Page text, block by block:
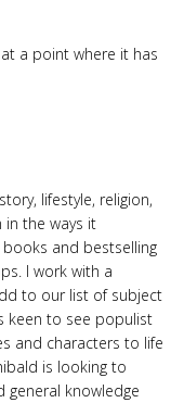
a point where it has
lifestyle, religion,
the ways it
and bestselling
I work with a
to our list of subject
keen to see populist
and characters to life
is looking to
general knowledge